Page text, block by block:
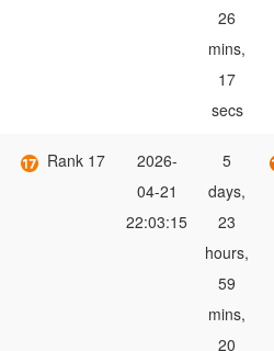
26
mins,
17
secs
Rank 17
2026-
04-21
22:03:15
5
days,
23
hours,
59
mins,
20